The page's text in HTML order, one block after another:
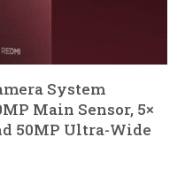
System
Main Sensor, 5×
50MP Ultra-Wide